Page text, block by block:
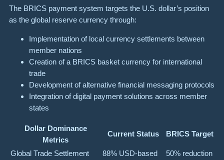
The BRICS payment system targets the U.S. dollar’s position
as the global reserve currency through:
Implementation of local currency settlements between
member nations
Creation of a BRICS basket currency for international
trade
Development of alternative financial messaging protocols
Integration of digital payment solutions across member
states
Dollar Dominance
Metrics
Current Status BRICS Target
Global Trade Settlement 88% USD-based
50% reduction